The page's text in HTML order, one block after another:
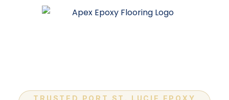
TRUSTED PORT ST. LUCIE EPOXY